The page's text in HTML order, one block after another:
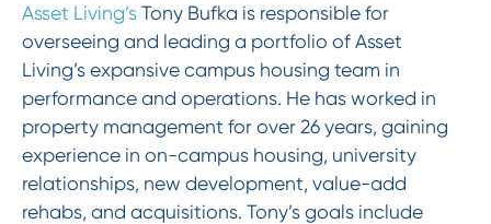
Asset Living’sTony Bufka is responsible for
overseeing and leading a portfolio of Asset
Living’s expansive campus housing team in
performance and operations. He has worked in
property management for over 26 years, gaining
experience in on-campus housing, university
relationships, new development, value-add
rehabs, and acquisitions. Tony’s goals include